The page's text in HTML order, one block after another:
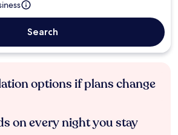
Search
options if plans change
on every night you stay